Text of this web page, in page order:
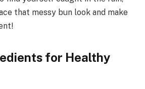
that messy bun look and make
for Healthy